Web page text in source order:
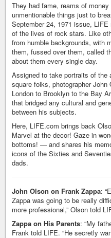
They had fame, reams of
unmentionable things just to
September 24, 1971 issue,
of the lives of rock stars. Like
from humble backgrounds, with
them, fussed over them, called
about them every single day.
Assigned to take portraits of
square folks, photographer
London to Brooklyn to the Bay
that bridged any cultural and
between his subjects.
Here, LIFE.com brings back
Marvel at the decor! Gaze in
bottoms! — and shares his
icons of the Sixties and
dads.
John Olson on Frank Zappa:
Zappa was going to be really
more professional,” Olson told
Zappa on His Parents: “My
Frank told LIFE. “He secretly